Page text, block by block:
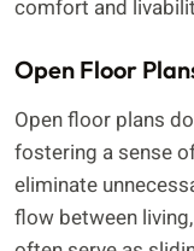
comfort and
Open Floor
Open floor plans
fostering a sense
eliminate
flow between